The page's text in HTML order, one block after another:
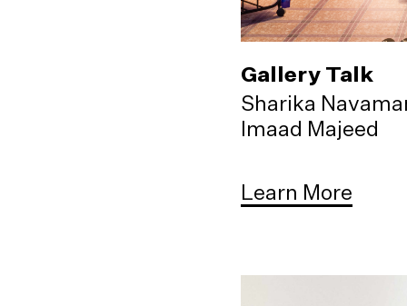
Gallery Talk
Sharika
Imaad Majeed
Learn More